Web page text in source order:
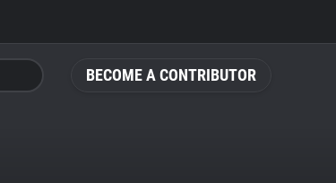
BECOME A CONTRIBUTOR